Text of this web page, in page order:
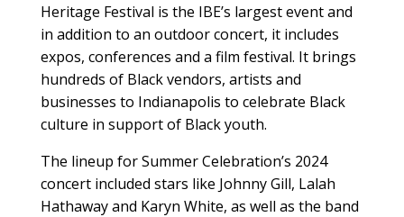
Heritage Festival is the IBE’s largest event and
in addition to an outdoor concert, it includes
expos, conferences and a film festival. It brings
hundreds of Black vendors, artists and
businesses to Indianapolis to celebrate Black
culture in support of Black youth.
The lineup for Summer Celebration’s 2024
concert included stars like Johnny Gill, Lalah
Hathaway and Karyn White, as well as the band